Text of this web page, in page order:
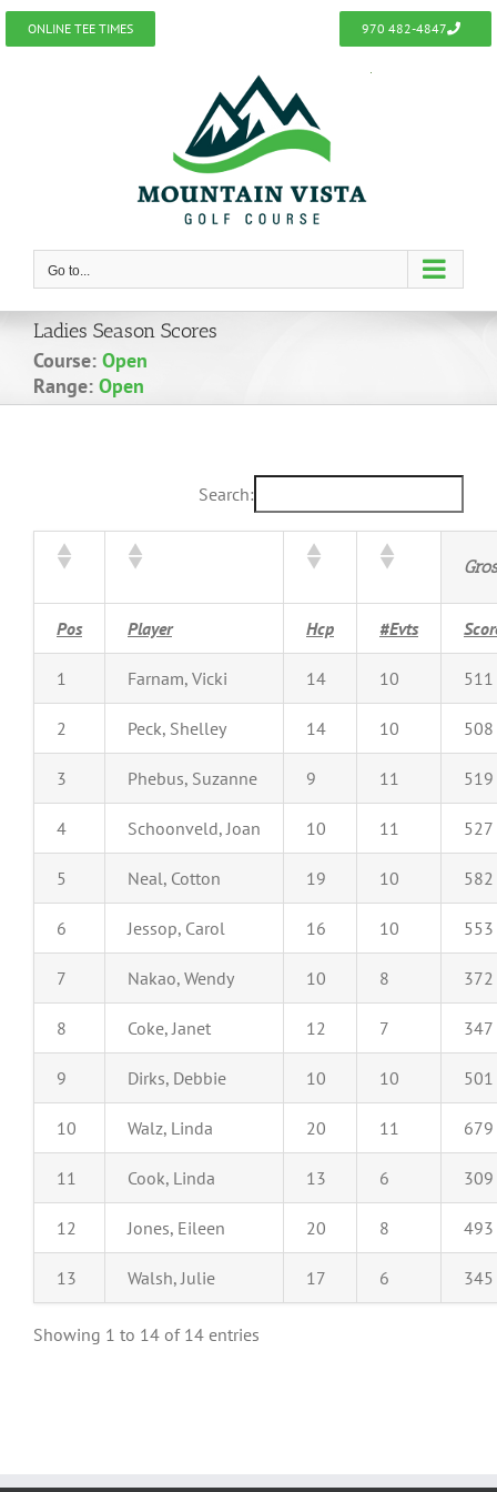
Skip
to
ONLINE TEE TIMES 970 482-4847
Go to...
Ladies Season Scores
Course: Open
Range: Open
Search:
Pos Player Hcp #Evts
1 Farnam, Vicki 14 10 511
2 Peck, Shelley 14 10 508
3 Phebus, Suzanne 9 11 519
4 Schoonveld, Joan 10 11 527
5 Neal, Cotton 19 10 582
6 Jessop, Carol 16 10 553
7 Nakao, Wendy 10 8 372
8 Coke, Janet 12 7 347
9 Dirks, Debbie 10 10 501
10 Walz, Linda 20 11 679
11 Cook, Linda 13 6 309
12 Jones, Eileen 20 8 493
13 Walsh, Julie 17 6 345
Showing 1 to 14 of 14 entries